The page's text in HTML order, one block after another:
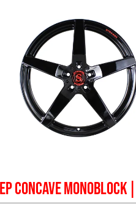
CONCAVE MONOBLOCK